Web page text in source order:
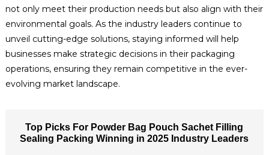
not only meet their production needs but also align with their
environmental goals. As the industry leaders continue to
unveil cutting-edge solutions, staying informed will help
businesses make strategic decisions in their packaging
operations, ensuring they remain competitive in the ever-
evolving market landscape.
Top Picks For Powder Bag Pouch Sachet Filling
Sealing Packing Winning in 2025 Industry Leaders